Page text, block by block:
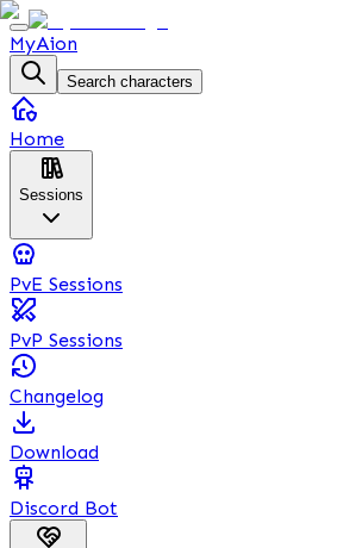
MyAion
Search characters
Home
Sessions
PvE Sessions
PvP Sessions
Changelog
Download
Discord Bot